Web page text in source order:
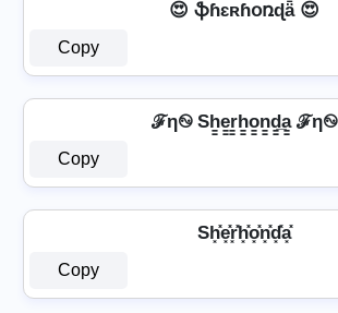
😍 ֆɦɛʀɦօռɖǟ 😍
Copy
ℱη࿊ Sh̳e̳r̳h̳o̳n̳d̳̲a̳ ℱη࿊
Copy
Sh͓̽e͓̽r͓̽h͓̽o͓̽n͓̽d͓̽a͓̽
Copy